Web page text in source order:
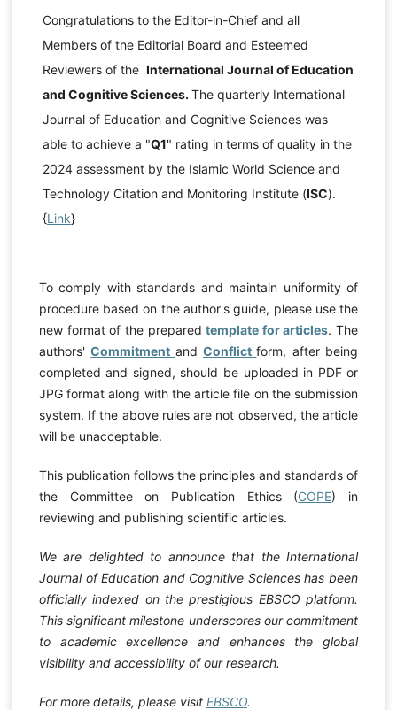
Congratulations to the Editor-in-Chief and all
Members of the Editorial Board and Esteemed
Reviewers of the International Journal of Education
and Cognitive Sciences. The quarterly International
Journal of Education and Cognitive Sciences was
able to achieve a "Q1" rating in terms of quality in the
2024 assessment by the Islamic World Science and
Technology Citation and Monitoring Institute (ISC).
{Link}
To comply with standards and maintain uniformity of
procedure based on the author's guide, please use the
new format of the preparedtemplate for articles. The
authors'Commitment andConflictform, after being
completed and signed, should be uploaded in PDF or
JPG format along with the article file on the submission
system. If the above rules are not observed, the article
will be unacceptable.
This publication follows the principles and standards of
the Committee on Publication Ethics (COPE) in
reviewing and publishing scientific articles.
We are delighted to announce that the International
Journal of Education and Cognitive Sciences has been
officially indexed on the prestigious EBSCO platform.
This significant milestone underscores our commitment
to academic excellence and enhances the global
visibility and accessibility of our research.
For more details, please visit EBSCO.